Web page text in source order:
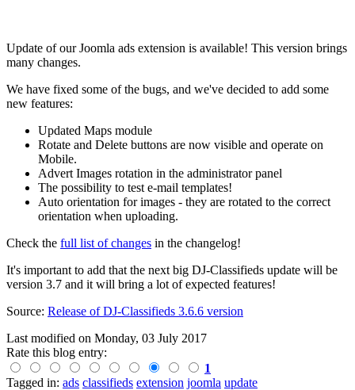
Update of our Joomla ads extension is available! This version brings
many changes.
We have fixed some of the bugs, and we've decided to add some
new features:
Updated Maps module
Rotate and Delete buttons are now visible and operate on
Mobile.
Advert Images rotation in the administrator panel
The possibility to test e-mail templates!
Auto orientation for images - they are rotated to the correct
orientation when uploading.
Check the full list of changes in the changelog!
It's important to add that the next big DJ-Classifieds update will be
version 3.7 and it will bring a lot of expected features!
Source: Release of DJ-Classifieds 3.6.6 version
Last modified on Monday, 03 July 2017
Rate this blog entry:
1
Tagged in: ads classifieds extension joomla update